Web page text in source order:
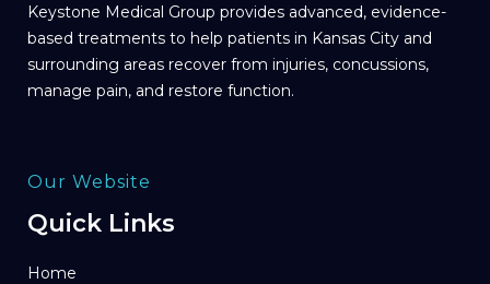
Keystone Medical Group provides advanced, evidence-
based treatments to help patients in Kansas City and
surrounding areas recover from injuries, concussions,
manage pain, and restore function.
Our Website
Quick Links
Home